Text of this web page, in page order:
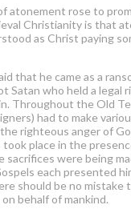
atonement rose to
Christianity is that
as Christ paying
that he came as a
Satan who held a legal
Throughout the Old
had to make
righteous anger of
place in the
sacrifices were being
each presented
should be no mistake
behalf of mankind.